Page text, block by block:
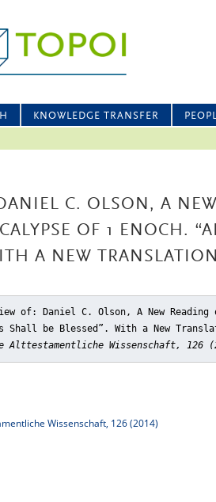
KNOWLEDGE TRANSFER
C. OLSON, A
OF 1 ENOCH.
A NEW
of: Daniel C. Olson, A New
Shall be Blessed”. With a New
Wissenschaft, 126
Wissenschaft, 126 (2014)